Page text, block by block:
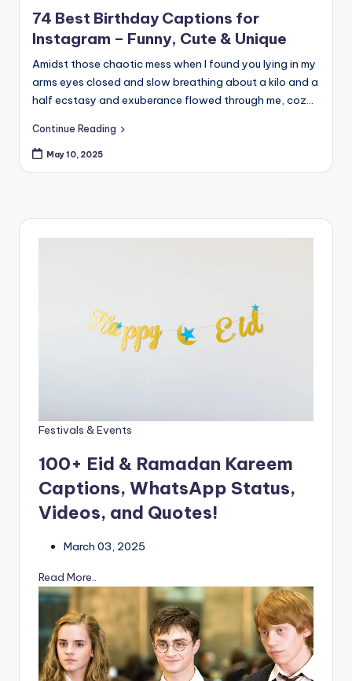
in
74 Best Birthday Captions for
Instagram – Funny, Cute & Unique
Amidst those chaotic mess when I found you lying in my
arms eyes closed and slow breathing about a kilo and a
half ecstasy and exuberance flowed through me, coz…
Continue Reading
May 10, 2025
Festivals & Events
100+ Eid & Ramadan Kareem
Captions, WhatsApp Status,
Videos, and Quotes!
March 03, 2025
Read More..